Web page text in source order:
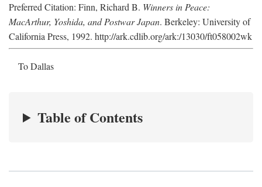
Preferred Citation: Finn, Richard B. Winners in Peace:
MacArthur, Yoshida, and Postwar Japan. Berkeley: University of
California Press, 1992. http://ark.cdlib.org/ark:/13030/ft058002wk
To Dallas
Table of Contents